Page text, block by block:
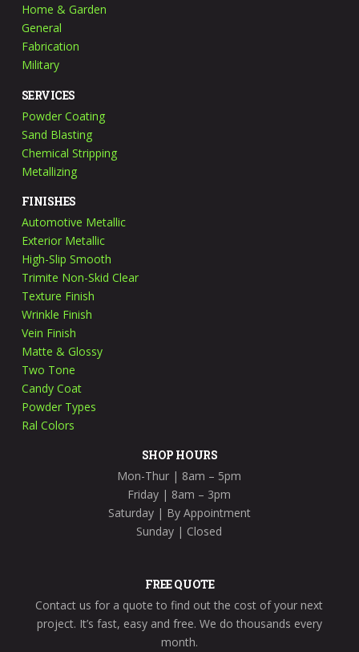
Home & Garden
General
Fabrication
Military
SERVICES
Powder Coating
Sand Blasting
Chemical Stripping
Metallizing
FINISHES
Automotive Metallic
Exterior Metallic
High-Slip Smooth
Trimite Non-Skid Clear
Texture Finish
Wrinkle Finish
Vein Finish
Matte & Glossy
Two Tone
Candy Coat
Powder Types
Ral Colors
SHOP HOURS
Mon-Thur | 8am – 5pm
Friday | 8am – 3pm
Saturday| By Appointment
Sunday | Closed
FREE QUOTE
Contact us for a quote to find out the cost of your next
project. It’s fast, easy and free. We do thousands every
month.